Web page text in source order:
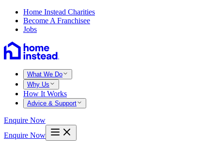
Home Instead Charities
Become A Franchisee
Jobs
What We Do
Why Us
How It Works
Advice & Support
Enquire Now
Enquire Now